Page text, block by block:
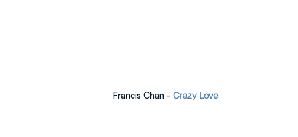
Francis Chan - Crazy Love